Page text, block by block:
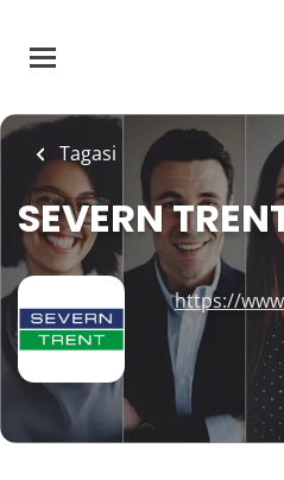
main
Tagasi
SEVERN
https://